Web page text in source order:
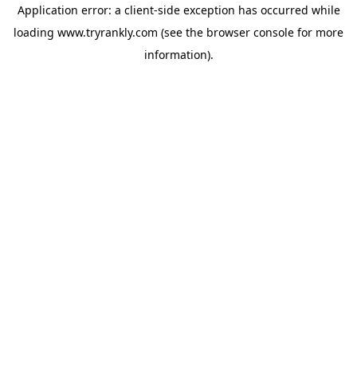
Application error: a client-side exception has occurred while
loading www.tryrankly.com (see the browser console for more
information).